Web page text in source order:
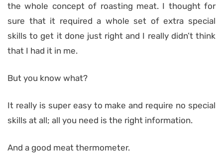
the whole concept of roasting meat. I thought for
sure that it required a whole set of extra special
skills to get it done just right and I really didn’t think
that I had it in me.
But you know what?
It really is super easy to make and require no special
skills at all; all you need is the right information.
And a good meat thermometer.